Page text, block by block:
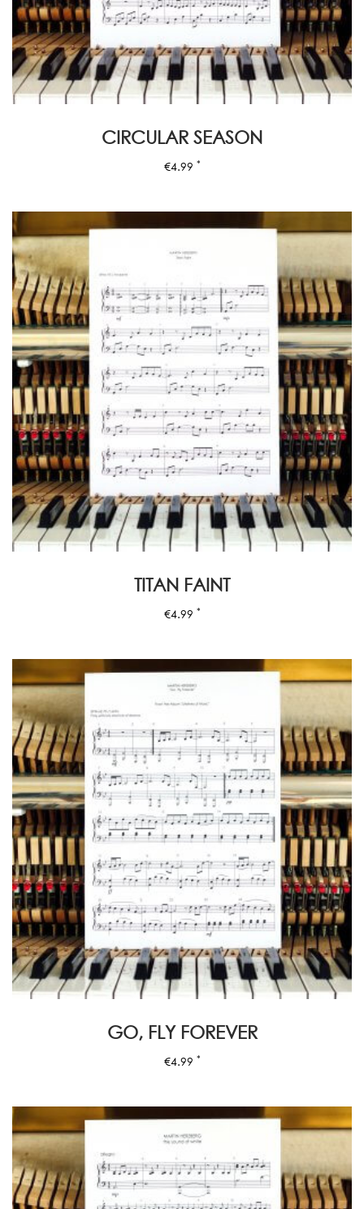
CIRCULAR SEASON
€4.99 *
TITAN FAINT
€4.99 *
GO, FLY FOREVER
€4.99 *